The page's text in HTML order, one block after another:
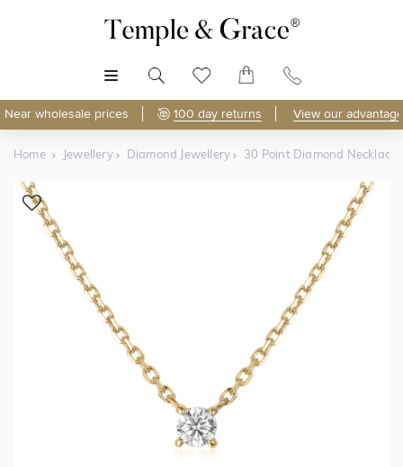
Near wholesale prices 100 day returns View our
Home Jewellery Diamond Jewellery 30 Point Diamond Necklace
Shop Online
Discover Temple & Grace jewellery online.
As master jewellery-makers, we ensure exceptional
craftsmanship with every piece.
100 day returns over 40%by buying
direct - no middlemen, just pure value.